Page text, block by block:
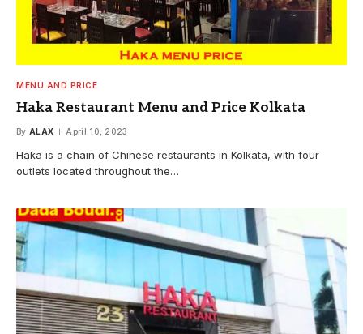
MENU AND PRICE
Haka Restaurant Menu and Price Kolkata
By ALAX April 10, 2023
Haka is a chain of Chinese restaurants in Kolkata, with four
outlets located throughout the…